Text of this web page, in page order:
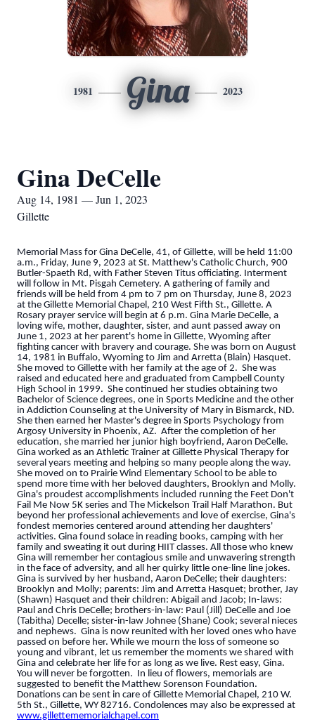
1981 Gina 2023
Gina DeCelle
Aug 14, 1981 — Jun 1, 2023
Gillette
Memorial Mass for Gina DeCelle, 41, of Gillette, will be held 11:00
a.m., Friday, June 9, 2023 at St. Matthew's Catholic Church, 900
Butler-Spaeth Rd, with Father Steven Titus officiating. Interment
will follow in Mt. Pisgah Cemetery. A gathering of family and
friends will be held from 4 pm to 7 pm on Thursday, June 8, 2023
at the Gillette Memorial Chapel, 210 West Fifth St., Gillette. A
Rosary prayer service will begin at 6 p.m. Gina Marie DeCelle, a
loving wife, mother, daughter, sister, and aunt passed away on
June 1, 2023 at her parent's home in Gillette, Wyoming after
fighting cancer with bravery and courage. She was born on August
14, 1981 in Buffalo, Wyoming to Jim and Arretta (Blain) Hasquet.
She moved to Gillette with her family at the age of 2. She was
raised and educated here and graduated from Campbell County
High School in 1999. She continued her studies obtaining two
Bachelor of Science degrees, one in Sports Medicine and the other
in Addiction Counseling at the University of Mary in Bismarck, ND.
She then earned her Master's degree in Sports Psychology from
Argosy University in Phoenix, AZ. After the completion of her
education, she married her junior high boyfriend, Aaron DeCelle.
Gina worked as an Athletic Trainer at Gillette Physical Therapy for
several years meeting and helping so many people along the way.
She moved on to Prairie Wind Elementary School to be able to
spend more time with her beloved daughters, Brooklyn and Molly.
Gina's proudest accomplishments included running the Feet Don't
Fail Me Now 5K series and The Mickelson Trail Half Marathon. But
beyond her professional achievements and love of exercise, Gina's
fondest memories centered around attending her daughters'
activities. Gina found solace in reading books, camping with her
family and sweating it out during HIIT classes. All those who knew
Gina will remember her contagious smile and unwavering strength
in the face of adversity, and all her quirky little one-line line jokes.
Gina is survived by her husband, Aaron DeCelle; their daughters:
Brooklyn and Molly; parents: Jim and Arretta Hasquet; brother, Jay
(Shawn) Hasquet and their children: Abigail and Jacob; In-laws:
Paul and Chris DeCelle; brothers-in-law: Paul (Jill) DeCelle and Joe
(Tabitha) Decelle; sister-in-law Johnee (Shane) Cook; several nieces
and nephews. Gina is now reunited with her loved ones who have
passed on before her. While we mourn the loss of someone so
young and vibrant, let us remember the moments we shared with
Gina and celebrate her life for as long as we live. Rest easy, Gina.
You will never be forgotten. In lieu of flowers, memorials are
suggested to benefit the Matthew Sorenson Foundation.
Donations can be sent in care of Gillette Memorial Chapel, 210 W.
5th St., Gillette, WY 82716. Condolences may also be expressed at
www.gillettememorialchapel.com